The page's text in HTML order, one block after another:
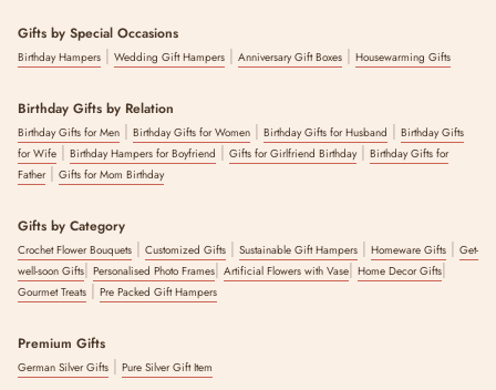
Gifts by Special Occasions
Birthday Hampers | Wedding Gift Hampers | Anniversary Gift Boxes | Housewarming Gifts
Birthday Gifts by Relation
Birthday Gifts for Men | Birthday Gifts for Women | Birthday Gifts for Husband | Birthday Gifts
for Wife | Birthday Hampers for Boyfriend | Gifts for Girlfriend Birthday| Birthday Gifts for
Father| Gifts for Mom Birthday
Gifts by Category
Crochet Flower Bouquets | Customized Gifts | Sustainable Gift Hampers | Homeware Gifts | Get-
well-soon Gifts| Personalised Photo Frames| Artificial Flowers with Vase| Home Decor Gifts|
Gourmet Treats | Pre Packed Gift Hampers
Premium Gifts
German Silver Gifts | Pure Silver Gift Item